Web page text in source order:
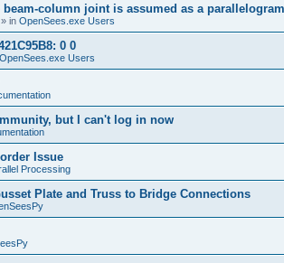
column joint is assumed as a
» in OpenSees.exe Users
0 0
OpenSees.exe Users
but I can't log in now
Issue
Processing
Plate and Truss to Bridge Connections